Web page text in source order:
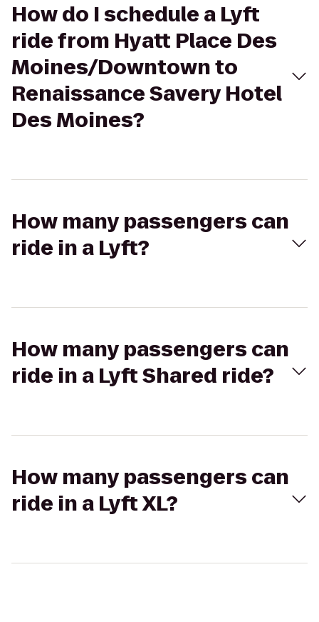
How do I schedule a Lyft
ride from Hyatt Place Des
Moines/Downtown to
Renaissance Savery Hotel
Des Moines?
How many passengers can
ride in a Lyft?
How many passengers can
ride in a Lyft Shared ride?
How many passengers can
ride in a Lyft XL?